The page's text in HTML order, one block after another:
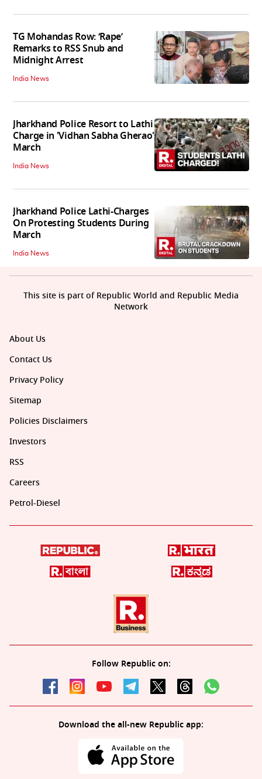
TG Mohandas Row: ‘Rape’
Remarks to RSS Snub and
Midnight Arrest
India News
Jharkhand Police Resort to Lathi
Charge in 'Vidhan Sabha Gherao'
March
India News
Jharkhand Police Lathi-Charges
On Protesting Students During
March
India News
About Us
Contact Us
Privacy Policy
Sitemap
Policies Disclaimers
Investors
RSS
Careers
Petrol-Diesel
Follow Republic on:
Download the all-new Republic app:
This site is part of Republic World and Republic Media
Network